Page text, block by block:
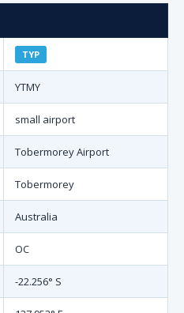
TYP
YTMY
small airport
Tobermorey Airport
Tobermorey
Australia
OC
-22.256° S